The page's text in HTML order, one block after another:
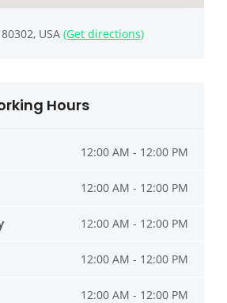
USA (Get directions)
Hours
12:00 AM - 12:00 PM
12:00 AM - 12:00 PM
12:00 AM - 12:00 PM
12:00 AM - 12:00 PM
12:00 AM - 12:00 PM